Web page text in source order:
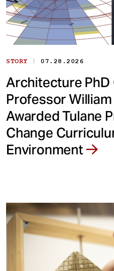
STORY | 07.28.2026
Architecture PhD
Professor William
Awarded Tulane
Change
Environment